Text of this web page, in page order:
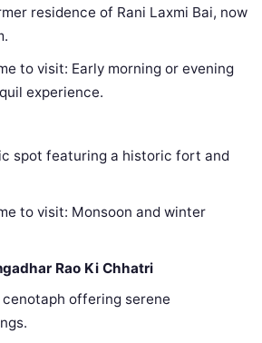
residence of Rani Laxmi Bai, now
to visit: Early morning or evening
experience.
spot featuring a historic fort and
to visit: Monsoon and winter
Rao Ki Chhatri
cenotaph offering serene